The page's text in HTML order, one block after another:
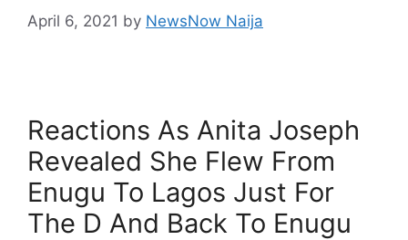
April 6, 2021 by NewsNow Naija
Reactions As Anita Joseph
Revealed She Flew From
Enugu To Lagos Just For
The D And Back To Enugu